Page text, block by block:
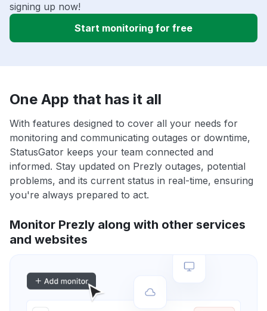
signing up now!
Start monitoring for free
One App that has it all
With features designed to cover all your needs for
monitoring and communicating outages or downtime,
StatusGator keeps your team connected and
informed. Stay updated on Prezly outages, potential
problems, and its current status in real-time, ensuring
you're always prepared to act.
Monitor Prezly along with other services
and websites